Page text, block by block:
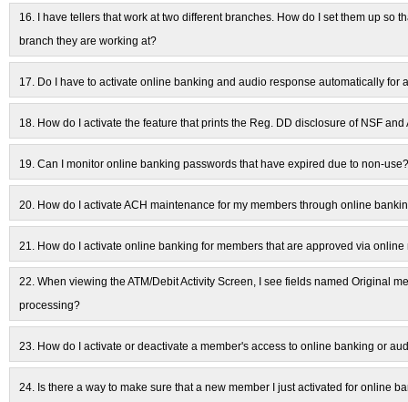
16.
I have tellers that work at two different branches. How do I set them up
branch they are working at?
17. Do I have to activate online banking and audio response automatically for
18. How do I activate the feature that prints the Reg. DD disclosure of NSF
19. Can I monitor online banking passwords that have expired due to non-use?
20. How do I activate ACH maintenance for my members through online
21. How do I activate online banking for members that are approved via
22. When viewing the ATM/Debit Activity Screen, I see fields named Original
processing?
23. How do I activate or deactivate a member's access to online banking or
24. Is there a way to make sure that a new member I just activated for online